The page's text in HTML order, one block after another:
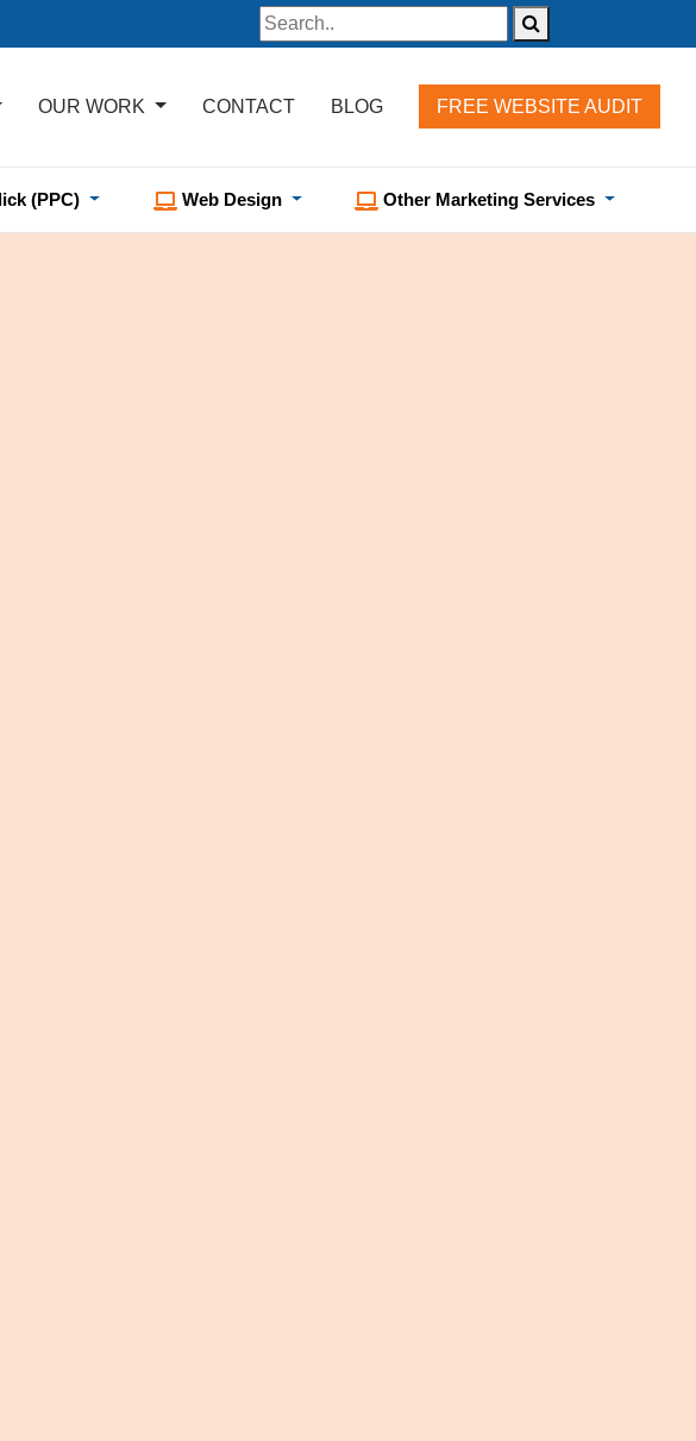
OUR WORK CONTACT BLOG FREE WEBSITE AUDIT
(PPC) Web Design Other Marketing Services